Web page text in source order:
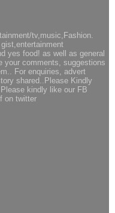
tv,music,Fashion.
yes food! as well as general
your comments, suggestions
For enquiries, advert
shared..Please Kindly
kindly like our FB
on twitter